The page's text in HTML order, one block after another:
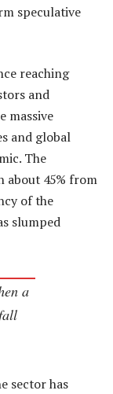
speculative
reaching
and
massive
and global
The
about 45% from
of the
slumped
a
sector has